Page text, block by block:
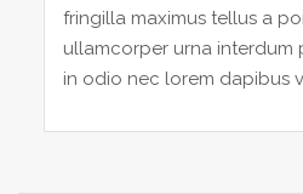
fringilla maximus tellus a
ullamcorper urna interdum
in odio nec lorem dapibus